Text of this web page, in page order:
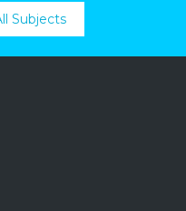
Subjects